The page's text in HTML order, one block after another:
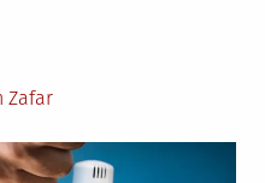
Zafar